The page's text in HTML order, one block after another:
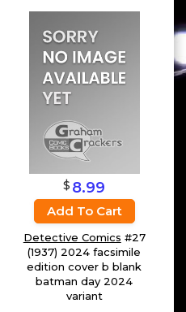
$ 8.99
Add To Cart
Detective Comics #27
(1937) 2024 facsimile
edition cover b blank
batman day 2024
variant